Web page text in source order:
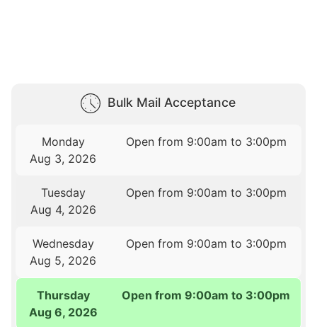
Bulk Mail Acceptance
Monday
Aug 3, 2026
Open from 9:00am to 3:00pm
Tuesday
Aug 4, 2026
Open from 9:00am to 3:00pm
Wednesday
Aug 5, 2026
Open from 9:00am to 3:00pm
Thursday
Aug 6, 2026
Open from 9:00am to 3:00pm